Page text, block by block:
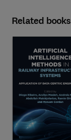
Related books